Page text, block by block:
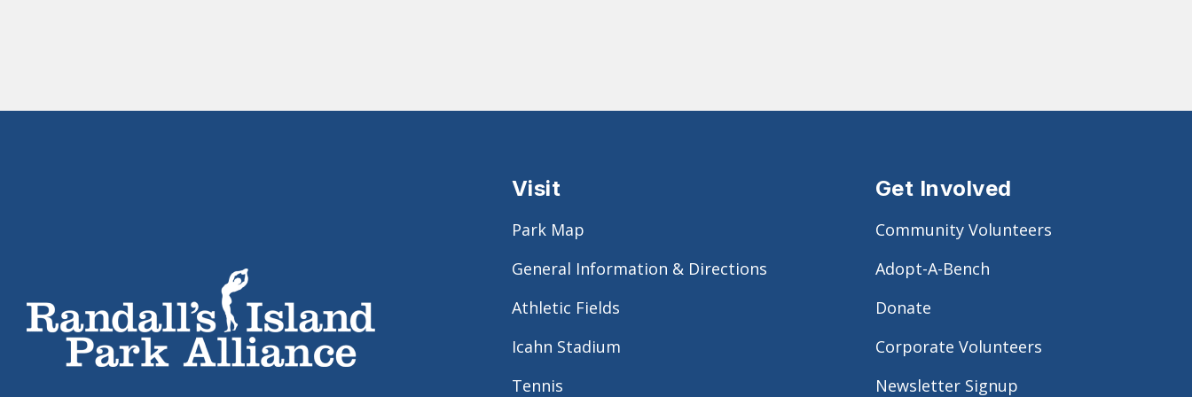
Visit
Park Map
General Information & Directions
Athletic Fields
Icahn Stadium
Tennis
Get Involved
Community Volunteers
Adopt-A-Bench
Donate
Corporate Volunteers
Newsletter Signup